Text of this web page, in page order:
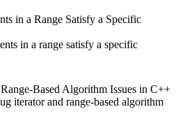
in a Range Satisfy a Specific
in a range satisfy a specific
Based Algorithm Issues in C++
iterator and range-based algorithm